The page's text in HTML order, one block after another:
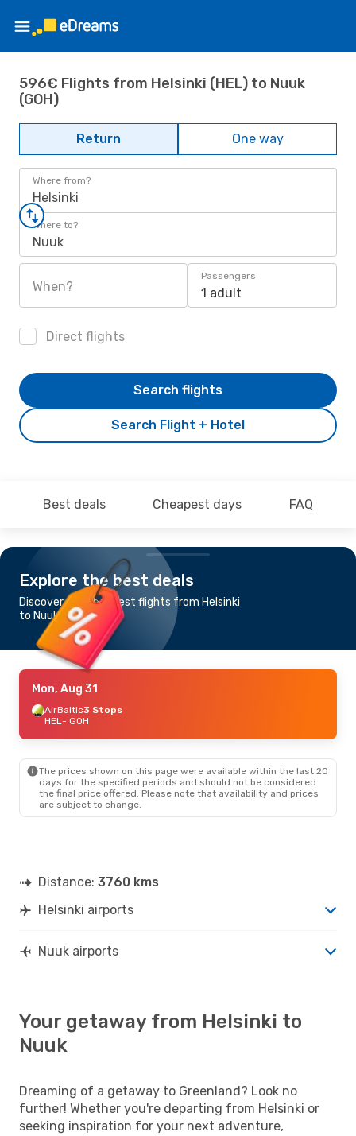
596€ Flights from Helsinki (HEL) to Nuuk
(GOH)
Return One way
Where from?
Helsinki
Where to?
Nuuk
When?
Passengers
1 adult
Direct flights
Search Flight + Hotel
Search flights
Best deals Cheapest days FAQ
Explore the best deals
Discover the cheapest flights from Helsinki
to Nuuk
Mon, Aug 31
AirBaltic3 Stops
HEL- GOH
The prices shown on this page were available within the last 20
days for the specified periods and should not be considered
the final price offered. Please note that availability and prices
are subject to change.
Distance: 3760 kms
Helsinki airports
Nuuk airports
Your getaway from Helsinki to
Nuuk
Dreaming of a getaway to Greenland? Look no
further! Whether you're departing from Helsinki or
seeking inspiration for your next adventure,